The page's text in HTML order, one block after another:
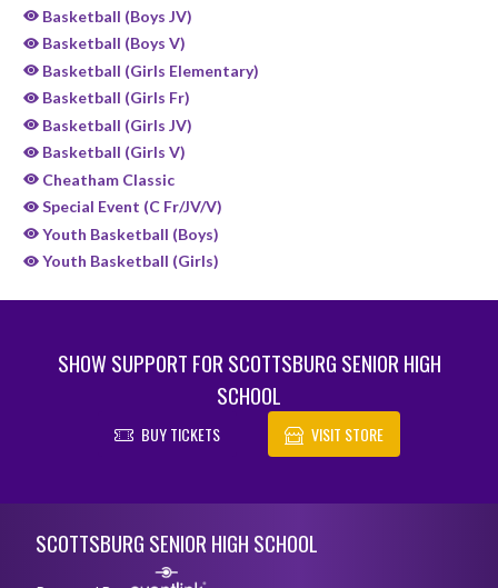
Basketball (Boys JV)
Basketball (Boys V)
Basketball (Girls Elementary)
Basketball (Girls Fr)
Basketball (Girls JV)
Basketball (Girls V)
Cheatham Classic
Special Event (C Fr/JV/V)
Youth Basketball (Boys)
Youth Basketball (Girls)
SHOW SUPPORT FOR SCOTTSBURG SENIOR HIGH
SCHOOL
BUY TICKETS VISIT STORE
SCOTTSBURG SENIOR HIGH SCHOOL